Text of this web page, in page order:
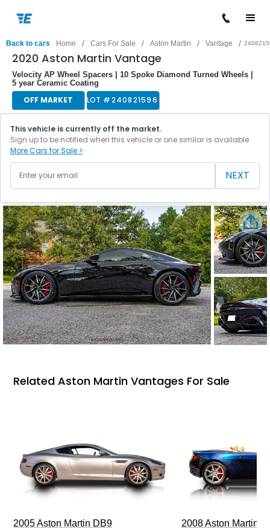
Back to cars Home / Cars For Sale / Aston Martin / Vantage /
2020 Aston Martin Vantage
Velocity AP Wheel Spacers | 10 Spoke Diamond Turned Wheels |
5 year Ceramic Coating
OFF MARKET LOT #240821596
This vehicle is currently off the market.
Sign up to be notified when this vehicle or one similar is available.
More Cars for Sale >
NEXT
Related Aston Martin Vantages For Sale
2005 Aston Martin DB9
2008 Aston Martin